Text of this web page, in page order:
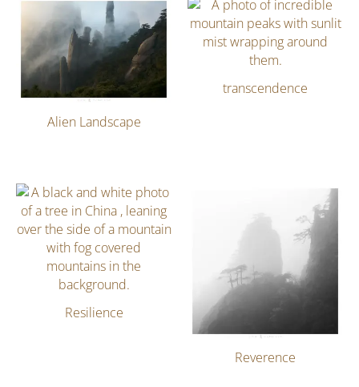
Alien Landscape
transcendence
Resilience
Reverence